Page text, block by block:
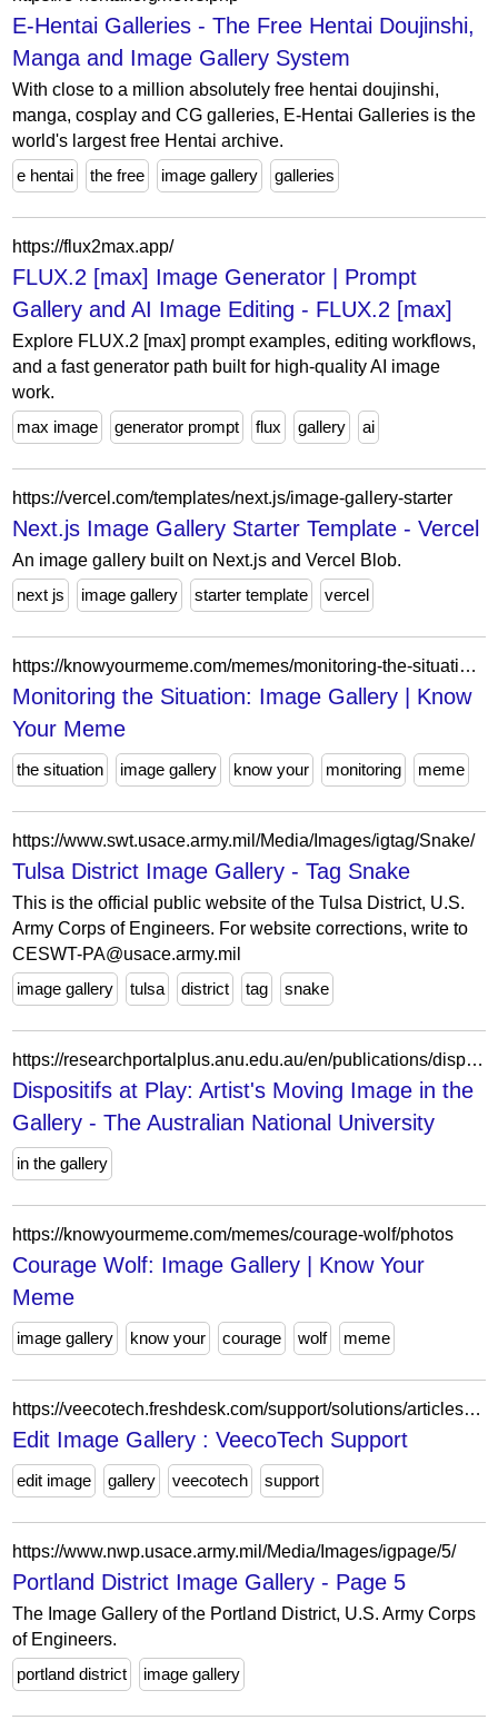
E-Hentai Galleries - The Free Hentai Doujinshi,
Manga and Image Gallery System
With close to a million absolutely free hentai doujinshi,
manga, cosplay and CG galleries, E-Hentai Galleries is the
world's largest free Hentai archive.
e hentai
the free image gallery galleries
https://flux2max.app/
FLUX.2 [max] Image Generator | Prompt
Gallery and AI Image Editing - FLUX.2 [max]
Explore FLUX.2 [max] prompt examples, editing workflows,
and a fast generator path built for high-quality AI image
work.
max image
generator prompt flux gallery ai
https://vercel.com/templates/next.js/image-gallery-starter
Next.js Image Gallery Starter Template - Vercel
An image gallery built on Next.js and Vercel Blob.
next js
image gallery starter template vercel
https://knowyourmeme.com/memes/monitoring-the-situation/photos
Monitoring the Situation: Image Gallery | Know
Your Meme
the situation image gallery know your monitoring meme
https://www.swt.usace.army.mil/Media/Images/igtag/Snake/
Tulsa District Image Gallery - Tag Snake
This is the official public website of the Tulsa District, U.S.
Army Corps of Engineers. For website corrections, write to
CESWT-PA@usace.army.mil
image gallery
tulsa district tag snake
https://researchportalplus.anu.edu.au/en/publications/dispositifs-at-play-artists-moving-image-in-the-gallery/
Dispositifs at Play: Artist's Moving Image in the
Gallery - The Australian National University
in the gallery
https://knowyourmeme.com/memes/courage-wolf/photos
Courage Wolf: Image Gallery | Know Your
Meme
image gallery know your courage wolf meme
https://veecotech.freshdesk.com/support/solutions/articles/22000267790-edit-image-gallery
Edit Image Gallery : VeecoTech Support
edit image gallery veecotech support
https://www.nwp.usace.army.mil/Media/Images/igpage/5/
Portland District Image Gallery - Page 5
The Image Gallery of the Portland District, U.S. Army Corps
of Engineers.
portland district
image gallery